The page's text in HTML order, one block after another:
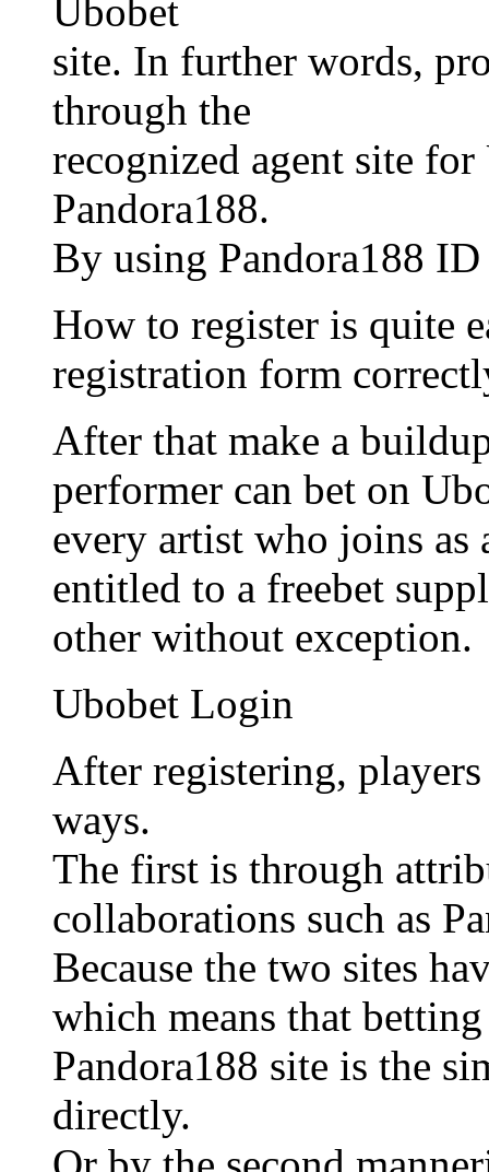
Ubobet
site. In further words,
through the
recognized agent site
Pandora188.
By using Pandora188
How to register is quite
registration form
After that make a
performer can bet on
every artist who joins as
entitled to a freebet
other without exception.
Ubobet Login
After registering,
ways.
The first is through
collaborations such as
Because the two sites
which means that
Pandora188 site is the
directly.